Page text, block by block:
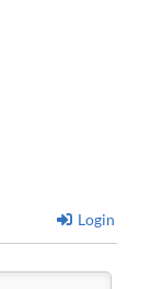
Login